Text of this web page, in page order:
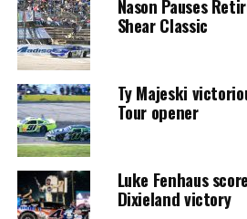
Nason Pauses
Shear Classic
Ty Majeski
Tour opener
Luke Fenhaus
Dixieland victory